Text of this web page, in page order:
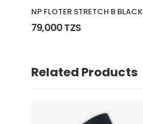
NP FLOTER STRETCH B BLACK
79,000 TZS
Related Products